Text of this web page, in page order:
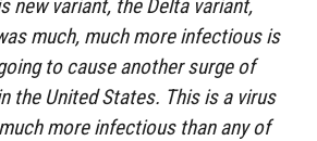
new variant, the Delta variant,
much, much more infectious is
to cause another surge of
the United States. This is a virus
more infectious than any of